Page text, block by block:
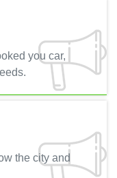
you car,
the city and